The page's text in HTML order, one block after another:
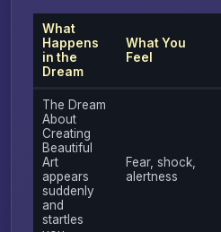
What
Happens
in the
Dream
What You
Feel
The Dream
About
Creating
Beautiful
Art
appears
suddenly
and
startles
Fear, shock,
alertness